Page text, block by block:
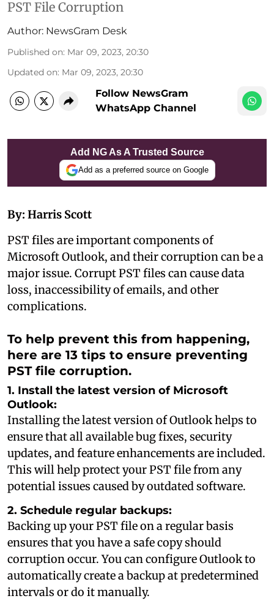
PST File Corruption
Author: NewsGram Desk
Published on: Mar 09, 2023, 20:30
Updated on: Mar 09, 2023, 20:30
Follow NewsGram
WhatsApp Channel
Add NG As A Trusted Source
Add as a preferred source on Google
By: Harris Scott
PST files are important components of
Microsoft Outlook, and their corruption can be a
major issue. Corrupt PST files can cause data
loss, inaccessibility of emails, and other
complications.
To help prevent this from happening,
here are 13 tips to ensure preventing
PST file corruption.
1. Install the latest version of Microsoft
Outlook:
Installing the latest version of Outlook helps to
ensure that all available bug fixes, security
updates, and feature enhancements are included.
This will help protect your PST file from any
potential issues caused by outdated software.
2. Schedule regular backups:
Backing up your PST file on a regular basis
ensures that you have a safe copy should
corruption occur. You can configure Outlook to
automatically create a backup at predetermined
intervals or do it manually.